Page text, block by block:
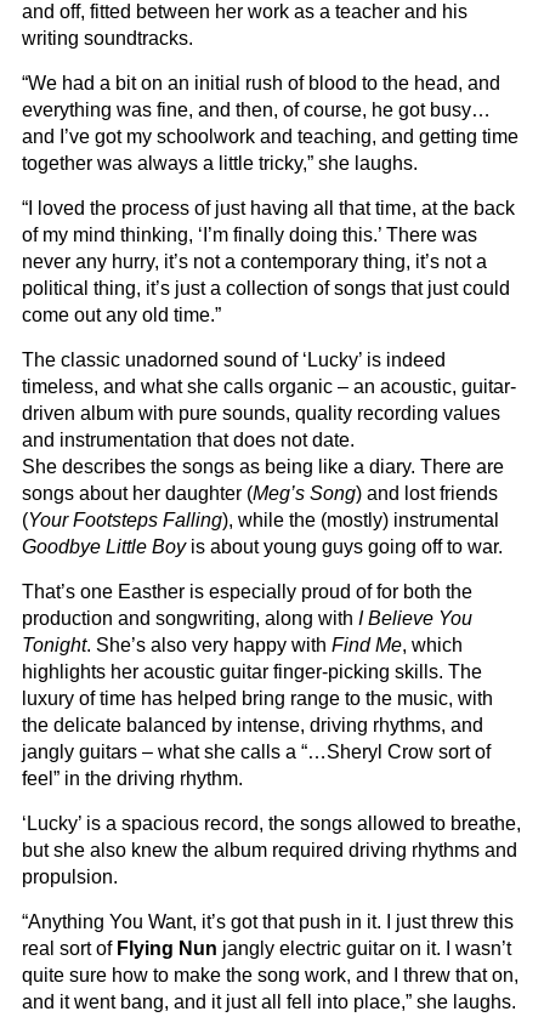
and off, fitted between her work as a teacher and his
writing soundtracks.
“We had a bit on an initial rush of blood to the head, and
everything was fine, and then, of course, he got busy…
and I’ve got my schoolwork and teaching, and getting time
together was always a little tricky,” she laughs.
“I loved the process of just having all that time, at the back
of my mind thinking, ‘I’m finally doing this.’ There was
never any hurry, it’s not a contemporary thing, it’s not a
political thing, it’s just a collection of songs that just could
come out any old time.”
The classic unadorned sound of ‘Lucky’ is indeed
timeless, and what she calls organic – an acoustic, guitar-
driven album with pure sounds, quality recording values
and instrumentation that does not date.
She describes the songs as being like a diary. There are
songs about her daughter (Meg’s Song) and lost friends
(Your Footsteps Falling), while the (mostly) instrumental
Goodbye Little Boyis about young guys going off to war.
That’s one Easther is especially proud of for both the
production and songwriting, along with I Believe You
Tonight. She’s also very happy with Find Me, which
highlights her acoustic guitar finger-picking skills. The
luxury of time has helped bring range to the music, with
the delicate balanced by intense, driving rhythms, and
jangly guitars – what she calls a “…Sheryl Crow sort of
feel” in the driving rhythm.
‘Lucky’ is a spacious record, the songs allowed to breathe,
but she also knew the album required driving rhythms and
propulsion.
“Anything You Want, it’s got that push in it. I just threw this
real sort ofFlying Nun jangly electric guitar on it. I wasn’t
quite sure how to make the song work, and I threw that on,
and it went bang, and it just all fell into place,” she laughs.